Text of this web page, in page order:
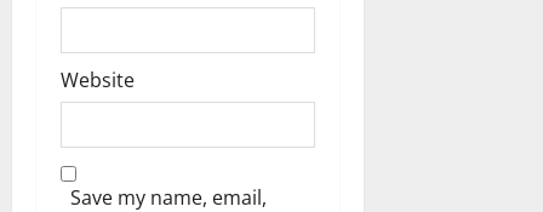
Website
Save my name, email,